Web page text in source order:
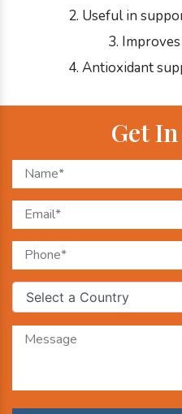
2. Useful in
3.
4. Antioxidant
Get